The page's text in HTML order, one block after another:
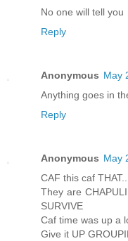
No one will tell you
Reply
Anonymous May
Anything goes in
Reply
Anonymous May
CAF this caf THAT..
They are
SURVIVE
Caf time was up a
Give it UP